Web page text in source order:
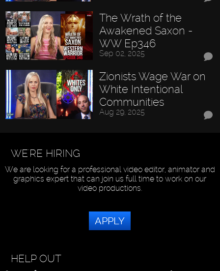
The Wrath of the
Awakened Saxon -
WW Ep346
Sep 02, 2025
Zionists Wage War on
White Intentional
Communities
Aug 29, 2025
WE'RE HIRING
We are looking for a professional video editor, animator and
graphics expert that can join us full time to work on our
video productions.
APPLY
HELP OUT